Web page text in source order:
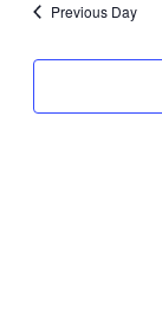
Previous Day